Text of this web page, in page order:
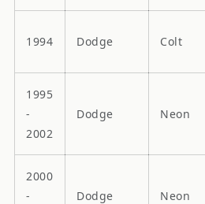
1994 Dodge Colt
1995
-
2002
Dodge Neon
2000
-
Dodge Neon